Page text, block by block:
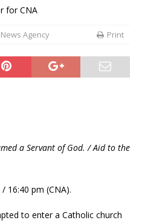
for CNA
Agency Print
a Servant of God. / Aid to the
16:40 pm (CNA).
to enter a Catholic church